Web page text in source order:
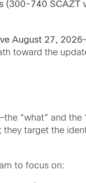
(300-740 SCAZT
August 27, 2026
toward the
“what” and
they target the
to focus on: